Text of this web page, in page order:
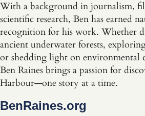
With a background in journalism,
scientific research, Ben has earned
recognition for his work. Whether
ancient underwater forests,
or shedding light on environmental
Ben Raines brings a passion for
Harbour—one story at a time.
BenRaines.org